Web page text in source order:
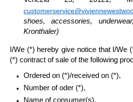
shoes, accessories,
Kronthaler)
I/We (*) hereby give notice that I/We
(*) contract of sale of the following
Ordered on (*)/received on (*),
Number of oder (*),
Name of consumer(s),